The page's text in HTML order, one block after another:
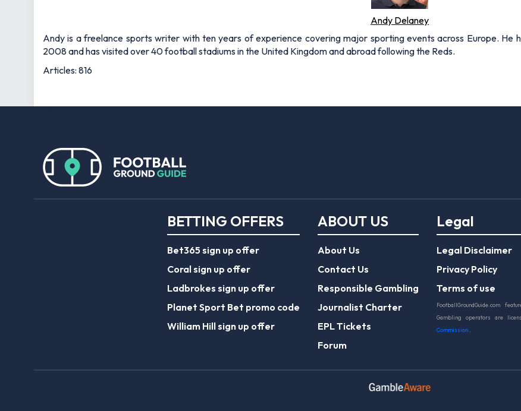
Andy Delaney
Andy is a freelance sports writer with ten years of experience covering major sporting events across Europe. He
2008 and has visited over 40 football stadiums in the United Kingdom and abroad following the Reds.
Articles: 816
BETTING OFFERS
Bet365 sign up offer
Coral sign up offer
Ladbrokes sign up offer
Planet Sport Bet promo code
William Hill sign up offer
ABOUT US
About Us
Contact Us
Responsible Gambling
Journalist Charter
EPL Tickets
Forum
Legal
Legal Disclaimer
Privacy Policy
Terms of use
FootballGroundGuide.com
Gambling operators are
Commission .